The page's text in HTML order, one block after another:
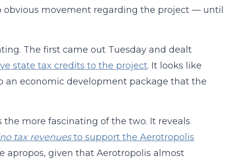
obvious movement regarding the project — until
The first came out Tuesday and dealt
state tax credits to the project. It looks like
an economic development package that the
more fascinating of the two. It reveals
tax revenuesto support the Aerotropolis
apropos, given that Aerotropolis almost